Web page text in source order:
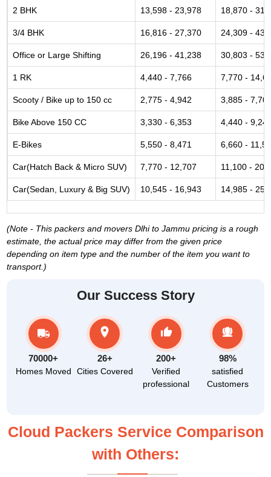
2 BHK 13,598 - 23,978 18,870 -
3/4 BHK 16,816 - 27,370 24,309 -
Office or Large Shifting 26,196 - 41,238 30,803 -
1 RK 4,440 - 7,766 7,770 -
Scooty / Bike up to 150 cc 2,775 - 4,942 3,885 -
Bike Above 150 CC 3,330 - 6,353 4,440 -
E-Bikes 5,550 - 8,471 6,660 -
Car(Hatch Back & Micro SUV) 7,770 - 12,707 11,100 -
Car(Sedan, Luxury & Big SUV) 10,545 - 16,943 14,985 -
(Note - This packers and movers Dlhi to Jammu pricing is a rough
estimate, the actual price may differ from the given price
depending on item type and the number of the item you want to
transport.)
Our Success Story
70000+
Homes Moved
26+
Cities Covered
200+
Verified
professional
98%
satisfied
Customers
Cloud Packers Service Comparison
with Others: